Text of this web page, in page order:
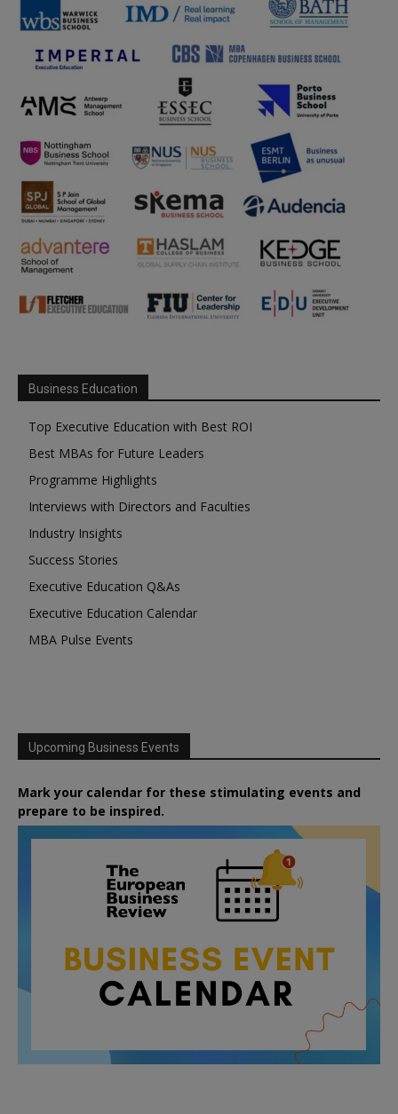
Business Education
Top Executive Education with Best ROI
Best MBAs for Future Leaders
Programme Highlights
Interviews with Directors and Faculties
Industry Insights
Success Stories
Executive Education Q&As
Executive Education Calendar
MBA Pulse Events
Upcoming Business Events
Mark your calendar for these stimulating events and
prepare to be inspired.